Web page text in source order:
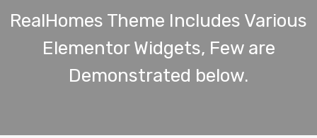
RealHomes Theme Includes Various
Elementor Widgets, Few are
Demonstrated below.